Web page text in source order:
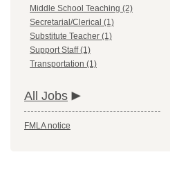
Middle School Teaching (2)
Secretarial/Clerical (1)
Substitute Teacher (1)
Support Staff (1)
Transportation (1)
All Jobs
FMLA notice